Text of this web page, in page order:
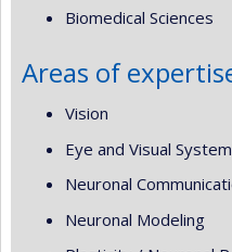
Biomedical Sciences
Areas of
Vision
Eye and Visual
Neuronal
Neuronal Modeling